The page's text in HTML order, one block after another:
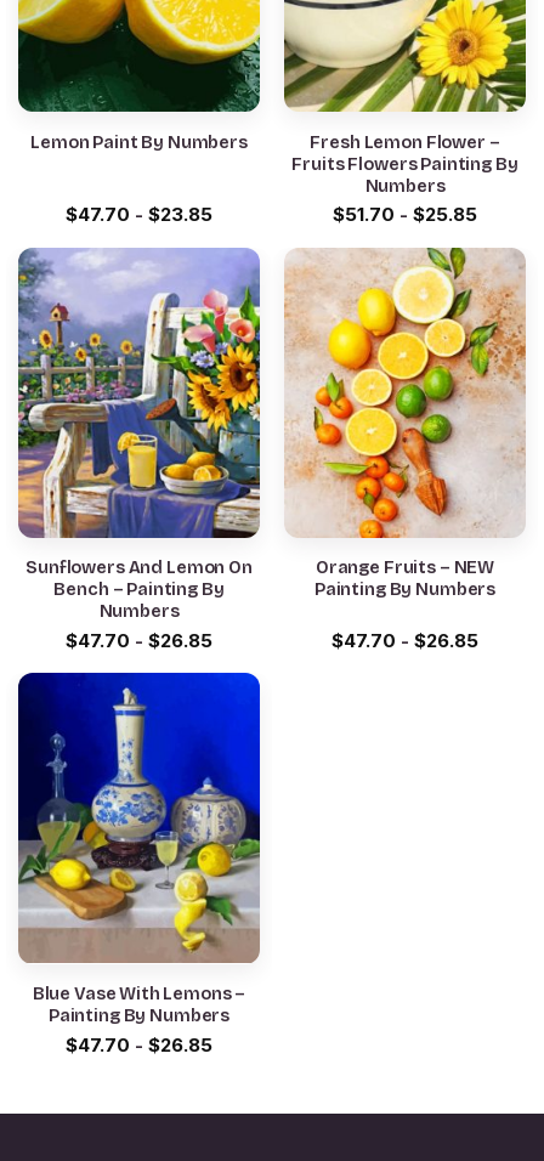
Lemon Paint By Numbers
$47.70 - $23.85
Fresh Lemon Flower –
Fruits Flowers Painting By
Numbers
$51.70 - $25.85
Sunflowers And Lemon On
Bench – Painting By
Numbers
$47.70 - $26.85
Orange Fruits – NEW
Painting By Numbers
$47.70 - $26.85
Blue Vase With Lemons –
Painting By Numbers
$47.70 - $26.85